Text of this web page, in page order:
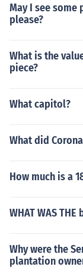
May I see
please?
What is the
piece?
What capitol?
What did
How much is a
WHAT WAS
Why were the
plantation